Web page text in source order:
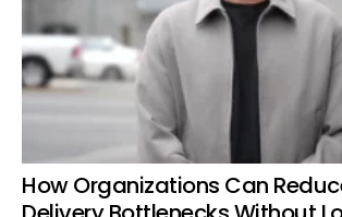
How Organizations Can